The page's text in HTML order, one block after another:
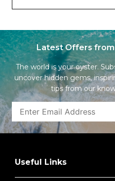
Latest Offers from
The world is your oyster.
uncover hidden gems,
tips from our
Useful Links